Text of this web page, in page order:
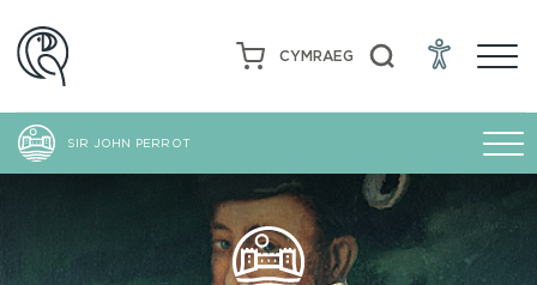
CYMRAEG
SIR JOHN PERROT